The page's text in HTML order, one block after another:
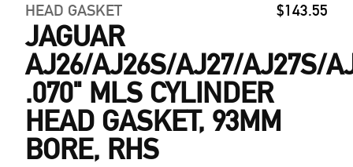
HEAD GASKET $143.55
JAGUAR
AJ26/AJ26S/AJ27/AJ27S/
.070" MLS CYLINDER
HEAD GASKET, 93MM
BORE, RHS